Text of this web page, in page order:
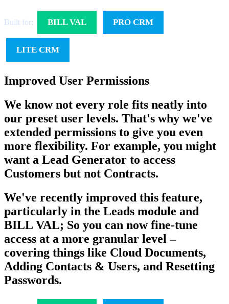
Built for: BILL VAL PRO CRM
LITE CRM
Improved User Permissions
We know not every role fits neatly into
our preset user levels. That's why we've
extended permissions to give you even
more flexibility. For example, you might
want a Lead Generator to access
Customers but not Contracts.
We've recently improved this feature,
particularly in the Leads module and
BILL VAL; So you can now fine-tune
access at a more granular level –
covering things like Cloud Documents,
Adding Contacts & Users, and Resetting
Passwords.